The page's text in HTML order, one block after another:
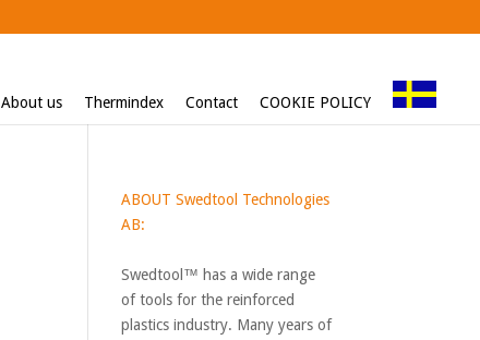
About us Thermindex Contact COOKIE POLICY
ABOUT Swedtool Technologies
AB:
Swedtool™ has a wide range
of tools for the reinforced
plastics industry. Many years of